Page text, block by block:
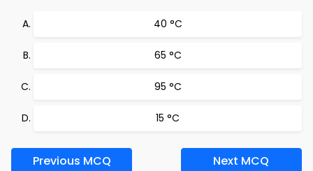
40 °C
65 °C
95 °C
15 °C
Previous MCQ Next MCQ